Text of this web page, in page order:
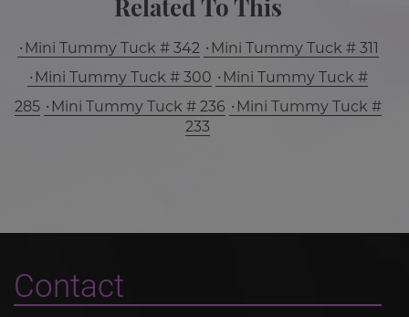
Related To This
Mini Tummy Tuck # 342
Mini Tummy Tuck # 311
Mini Tummy Tuck # 300
Mini Tummy Tuck #
285
Mini Tummy Tuck # 236
Mini Tummy Tuck #
233
Contact